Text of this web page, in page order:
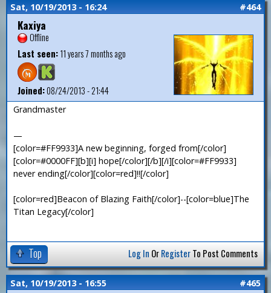
Sat, 10/19/2013 - 16:24 #464
Kaxiya
Offline
Last seen:11 years 7 months ago
Joined:08/24/2013 - 21:44
Grandmaster
—
[color=#FF9933]A new beginning, forged from[/color]
[color=#0000FF][b][i] hope[/color][/b][/i][color=#FF9933]
never ending[/color][color=red]!![/color]
[color=red]Beacon of Blazing Faith[/color]--[color=blue]The
Titan Legacy[/color]
Top Log In OrRegisterTo Post Comments
Sat, 10/19/2013 - 16:55 #465